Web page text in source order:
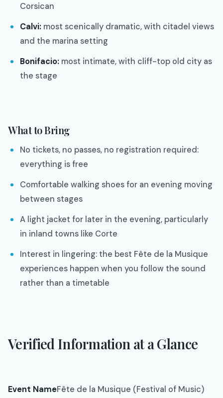
Corsican
Calvi: most scenically dramatic, with citadel views
and the marina setting
Bonifacio: most intimate, with cliff-top old city as
the stage
What to Bring
No tickets, no passes, no registration required:
everything is free
Comfortable walking shoes for an evening moving
between stages
A light jacket for later in the evening, particularly
in inland towns like Corte
Interest in lingering: the best Fête de la Musique
experiences happen when you follow the sound
rather than a timetable
Verified Information at a Glance
Event NameFête de la Musique (Festival of Music)